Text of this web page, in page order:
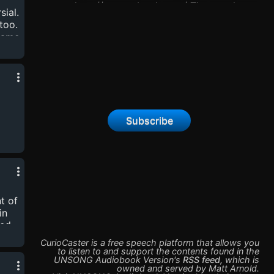
1.7
of
http://unsongbook.com/ The novel was
Subscribe
CurioCaster is a free speech platform that allows you
to listen to and support the contents found in the
UNSONG Audiobook Version's RSS feed, which is
owned and served by Matt Arnold.